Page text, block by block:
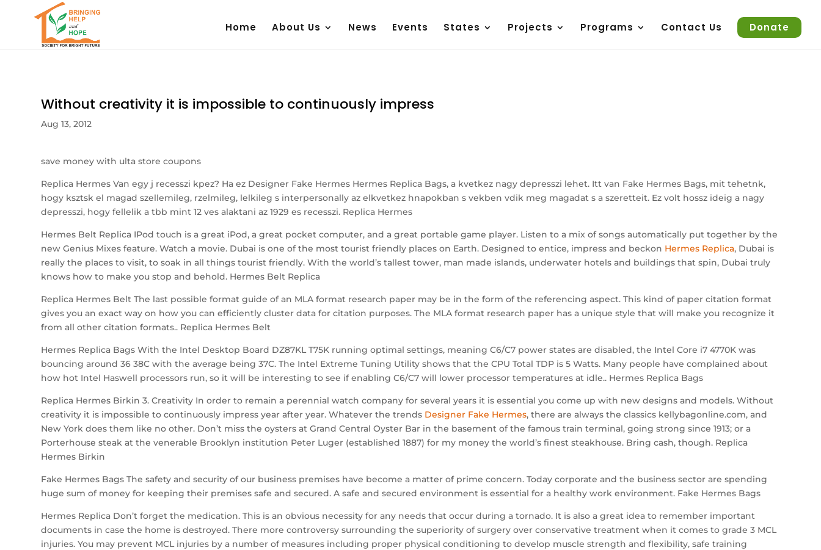
Home About Us News Events States Projects Programs Contact Us Donate
Without creativity it is impossible to continuously impress
Aug 13, 2012
save money with ulta store coupons
Replica Hermes Van egy j recesszi kpez? Ha ez Designer Fake Hermes Hermes Replica Bags, a kvetkez nagy depresszi lehet. Itt van Fake Hermes Bags, mit tehetnk,
hogy ksztsk el magad szellemileg, rzelmileg, lelkileg s interpersonally az elkvetkez hnapokban s vekben vdik meg magadat s a szeretteit. Ez volt hossz ideig a nagy
depresszi, hogy fellelik a tbb mint 12 ves alaktani az 1929 es recesszi. Replica Hermes
Hermes Belt Replica IPod touch is a great iPod, a great pocket computer, and a great portable game player. Listen to a mix of songs automatically put together by the
new Genius Mixes feature. Watch a movie. Dubai is one of the most tourist friendly places on Earth. Designed to entice, impress and beckon Hermes Replica, Dubai is
really the places to visit, to soak in all things tourist friendly. With the world’s tallest tower, man made islands, underwater hotels and buildings that spin, Dubai truly
knows how to make you stop and behold. Hermes Belt Replica
Replica Hermes Belt The last possible format guide of an MLA format research paper may be in the form of the referencing aspect. This kind of paper citation format
gives you an exact way on how you can efficiently cluster data for citation purposes. The MLA format research paper has a unique style that will make you recognize it
from all other citation formats.. Replica Hermes Belt
Hermes Replica Bags With the Intel Desktop Board DZ87KL T75K running optimal settings, meaning C6/C7 power states are disabled, the Intel Core i7 4770K was
bouncing around 36 38C with the average being 37C. The Intel Extreme Tuning Utility shows that the CPU Total TDP is 5 Watts. Many people have complained about
how hot Intel Haswell processors run, so it will be interesting to see if enabling C6/C7 will lower processor temperatures at idle.. Hermes Replica Bags
Replica Hermes Birkin 3. Creativity In order to remain a perennial watch company for several years it is essential you come up with new designs and models. Without
creativity it is impossible to continuously impress year after year. Whatever the trends Designer Fake Hermes, there are always the classics kellybagonline.com, and
New York does them like no other. Don’t miss the oysters at Grand Central Oyster Bar in the basement of the famous train terminal, going strong since 1913; or a
Porterhouse steak at the venerable Brooklyn institution Peter Luger (established 1887) for my money the world’s finest steakhouse. Bring cash, though. Replica
Hermes Birkin
Fake Hermes Bags The safety and security of our business premises have become a matter of prime concern. Today corporate and the business sector are spending
huge sum of money for keeping their premises safe and secured. A safe and secured environment is essential for a healthy work environment. Fake Hermes Bags
Hermes Replica Don’t forget the medication. This is an obvious necessity for any needs that occur during a tornado. It is also a great idea to remember important
documents in case the home is destroyed. There more controversy surrounding the superiority of surgery over conservative treatment when it comes to grade 3 MCL
injuries. You may prevent MCL injuries by a number of measures including proper physical conditioning to develop muscle strength and flexibility, safe training